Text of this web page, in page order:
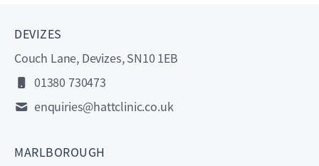
DEVIZES
Couch Lane, Devizes, SN10 1EB
01380 730473
enquiries@hattclinic.co.uk
MARLBOROUGH